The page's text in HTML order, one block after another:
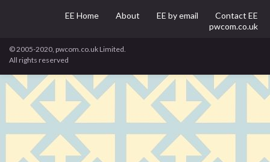
EE Home About EE by email
Contact EE
pwcom.co.uk
© 2005-2020, pwcom.co.uk Limited.
All rights reserved